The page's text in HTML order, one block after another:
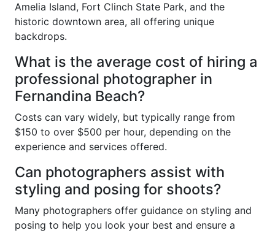
Amelia Island, Fort Clinch State Park, and the
historic downtown area, all offering unique
backdrops.
What is the average cost of hiring a
professional photographer in
Fernandina Beach?
Costs can vary widely, but typically range from
$150 to over $500 per hour, depending on the
experience and services offered.
Can photographers assist with
styling and posing for shoots?
Many photographers offer guidance on styling and
posing to help you look your best and ensure a